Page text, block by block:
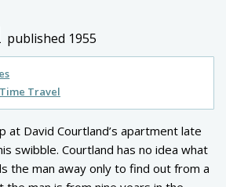
published 1955
Time Travel
at David Courtland’s apartment late
swibble. Courtland has no idea what
the man away only to find out from a